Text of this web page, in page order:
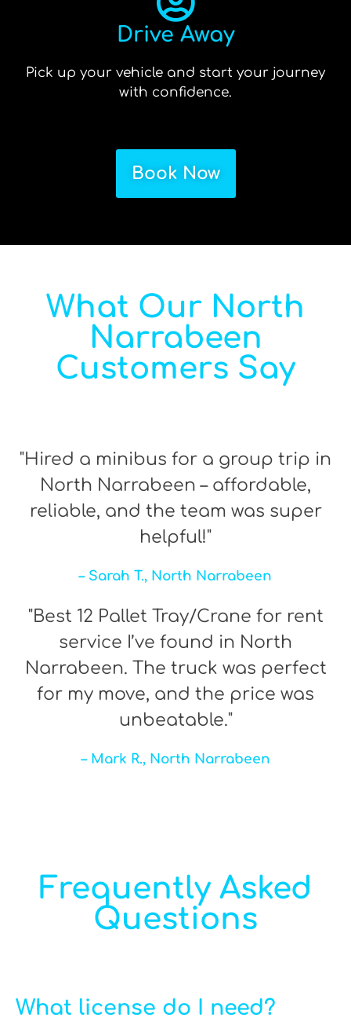
Drive Away
Pick up your vehicle and start your journey
with confidence.
Book Now
What Our North
Narrabeen
Customers Say
"Hired a minibus for a group trip in
North Narrabeen – affordable,
reliable, and the team was super
helpful!"
– Sarah T., North Narrabeen
"Best 12 Pallet Tray/Crane for rent
service I’ve found in North
Narrabeen. The truck was perfect
for my move, and the price was
unbeatable."
– Mark R., North Narrabeen
Frequently Asked
Questions
What license do I need?